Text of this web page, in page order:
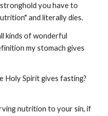
you have to
and literally dies.
kinds of wonderful
my stomach gives
Holy Spirit gives fasting?
nutrition to your sin, if